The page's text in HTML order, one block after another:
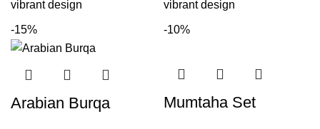
vibrant design
vibrant design
-15%
Arabian Burqa
-10%
Mumtaha Set